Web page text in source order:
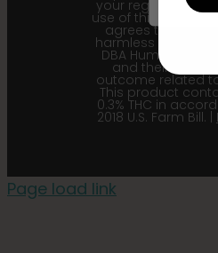
your region. Upon
use of this
agrees to
harmless
DBA Humboldt
and their
outcome related
This product
0.3% THC in
2018 U.S. Farm Bill. |
Page load link